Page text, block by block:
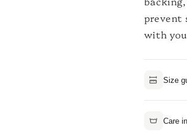
prevent
with
Size
Care